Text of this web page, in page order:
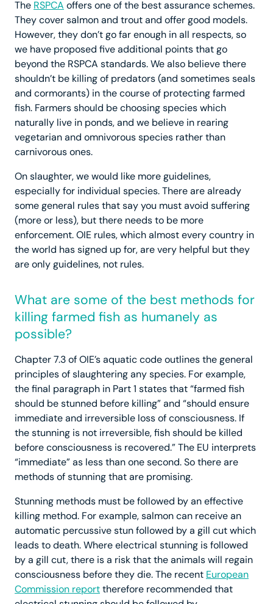
The RSPCA offers one of the best assurance schemes.
They cover salmon and trout and offer good models.
However, they don’t go far enough in all respects, so
we have proposed five additional points that go
beyond the RSPCA standards. We also believe there
shouldn’t be killing of predators (and sometimes seals
and cormorants) in the course of protecting farmed
fish. Farmers should be choosing species which
naturally live in ponds, and we believe in rearing
vegetarian and omnivorous species rather than
carnivorous ones.
On slaughter, we would like more guidelines,
especially for individual species. There are already
some general rules that say you must avoid suffering
(more or less), but there needs to be more
enforcement. OIE rules, which almost every country in
the world has signed up for, are very helpful but they
are only guidelines, not rules.
What are some of the best methods for
killing farmed fish as humanely as
possible?
Chapter 7.3 of OIE’s aquatic code outlines the general
principles of slaughtering any species. For example,
the final paragraph in Part 1 states that “farmed fish
should be stunned before killing” and “should ensure
immediate and irreversible loss of consciousness. If
the stunning is not irreversible, fish should be killed
before consciousness is recovered.” The EU interprets
“immediate” as less than one second. So there are
methods of stunning that are promising.
Stunning methods must be followed by an effective
killing method. For example, salmon can receive an
automatic percussive stun followed by a gill cut which
leads to death. Where electrical stunning is followed
by a gill cut, there is a risk that the animals will regain
consciousness before they die. The recent European
Commission reporttherefore recommended that